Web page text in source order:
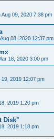
Aug 09, 2020 7:38 pm
08, 2020 12:37 pm
18, 2020 3:00 pm
2019 12:07 pm
2019 1:20 pm
Disk"
2019 1:18 pm